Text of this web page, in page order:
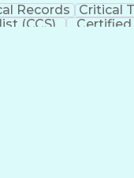
Records Critical
(CCS)
Certified